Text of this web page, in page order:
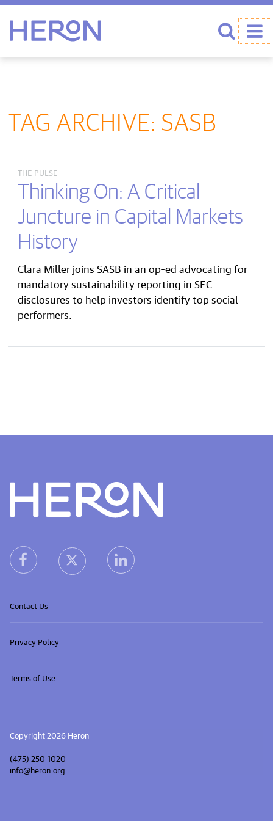
TAG ARCHIVE: SASB
THE PULSE
Thinking On: A Critical
Juncture in Capital Markets
History
Clara Miller joins SASB in an op-ed advocating for
mandatory sustainability reporting in SEC
disclosures to help investors identify top social
performers.
heron facebook linkheron X (Twitter) linkheron linkedin link
Contact Us
Privacy Policy
Terms of Use
Copyright 2026 Heron
(475) 250-1020
info@heron.org